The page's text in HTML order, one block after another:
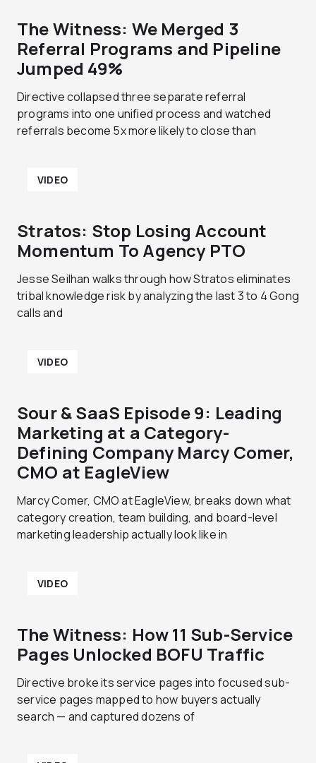
The Witness: We Merged 3
Referral Programs and Pipeline
Jumped 49%
Directive collapsed three separate referral
programs into one unified process and watched
referrals become 5x more likely to close than
VIDEO
Stratos: Stop Losing Account
Momentum To Agency PTO
Jesse Seilhan walks through how Stratos eliminates
tribal knowledge risk by analyzing the last 3 to 4 Gong
calls and
VIDEO
Sour & SaaS Episode 9: Leading
Marketing at a Category-
Defining Company Marcy Comer,
CMO at EagleView
Marcy Comer, CMO at EagleView, breaks down what
category creation, team building, and board-level
marketing leadership actually look like in
VIDEO
The Witness: How 11 Sub-Service
Pages Unlocked BOFU Traffic
Directive broke its service pages into focused sub-
service pages mapped to how buyers actually
search — and captured dozens of